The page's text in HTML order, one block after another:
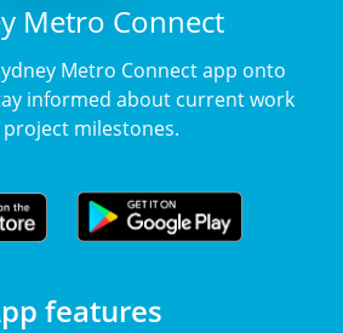
Metro Connect
Metro Connect app onto
informed about current work
milestones.
features